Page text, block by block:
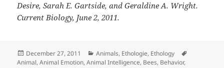
Desire, Sarah E. Gartside, and Geraldine A. Wright.
Current Biology, June 2, 2011.
Posted
on
December 27, 2011 Categories
Animals, Ethologie, Ethology
Animal,Animal Emotion,Animal Intelligence, Bees, Behavior,